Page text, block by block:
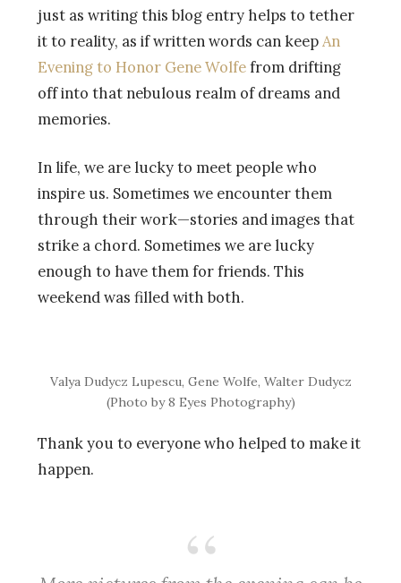
just as writing this blog entry helps to tether
it to reality, as if written words can keepAn
Evening to Honor Gene Wolfefrom drifting
off into that nebulous realm of dreams and
memories.
In life, we are lucky to meet people who
inspire us. Sometimes we encounter them
through their work—stories and images that
strike a chord. Sometimes we are lucky
enough to have them for friends. This
weekend was filled with both.
Valya Dudycz Lupescu, Gene Wolfe, Walter Dudycz
(Photo by 8 Eyes Photography)
Thank you to everyone who helped to make it
happen.